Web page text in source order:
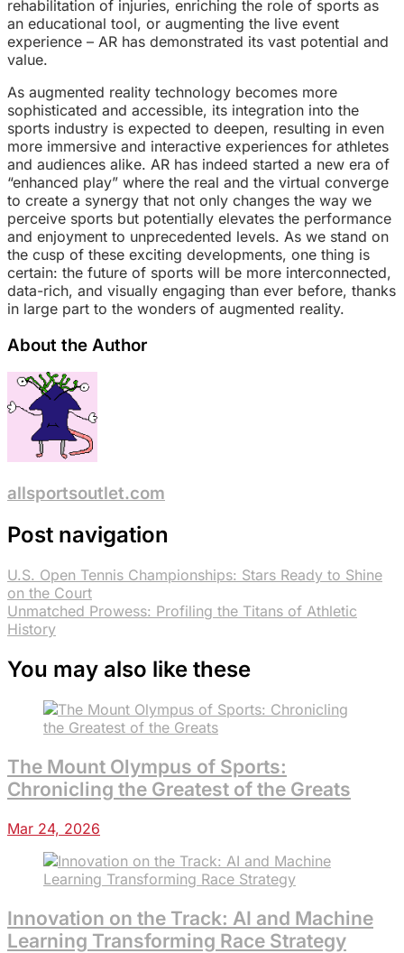
rehabilitation of injuries, enriching the role of sports as
an educational tool, or augmenting the live event
experience – AR has demonstrated its vast potential and
value.
As augmented reality technology becomes more
sophisticated and accessible, its integration into the
sports industry is expected to deepen, resulting in even
more immersive and interactive experiences for athletes
and audiences alike. AR has indeed started a new era of
“enhanced play” where the real and the virtual converge
to create a synergy that not only changes the way we
perceive sports but potentially elevates the performance
and enjoyment to unprecedented levels. As we stand on
the cusp of these exciting developments, one thing is
certain: the future of sports will be more interconnected,
data-rich, and visually engaging than ever before, thanks
in large part to the wonders of augmented reality.
About the Author
allsportsoutlet.com
Post navigation
U.S. Open Tennis Championships: Stars Ready to Shine
on the Court
Unmatched Prowess: Profiling the Titans of Athletic
History
You may also like these
The Mount Olympus of Sports:
Chronicling the Greatest of the Greats
Mar 24, 2026
Innovation on the Track: AI and Machine
Learning Transforming Race Strategy